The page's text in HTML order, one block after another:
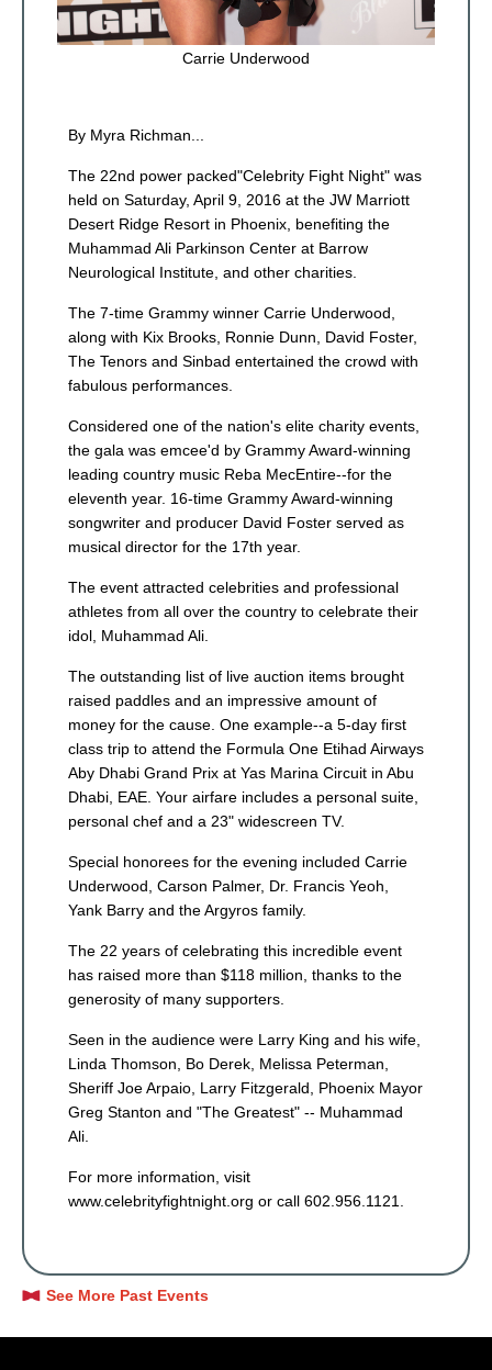
Carrie Underwood
By Myra Richman...
The 22nd power packed"Celebrity Fight Night" was
held on Saturday, April 9, 2016 at the JW Marriott
Desert Ridge Resort in Phoenix, benefiting the
Muhammad Ali Parkinson Center at Barrow
Neurological Institute, and other charities.
The 7-time Grammy winner Carrie Underwood,
along with Kix Brooks, Ronnie Dunn, David Foster,
The Tenors and Sinbad entertained the crowd with
fabulous performances.
Considered one of the nation's elite charity events,
the gala was emcee'd by Grammy Award-winning
leading country music Reba MecEntire--for the
eleventh year. 16-time Grammy Award-winning
songwriter and producer David Foster served as
musical director for the 17th year.
The event attracted celebrities and professional
athletes from all over the country to celebrate their
idol, Muhammad Ali.
The outstanding list of live auction items brought
raised paddles and an impressive amount of
money for the cause. One example--a 5-day first
class trip to attend the Formula One Etihad Airways
Aby Dhabi Grand Prix at Yas Marina Circuit in Abu
Dhabi, EAE. Your airfare includes a personal suite,
personal chef and a 23" widescreen TV.
Special honorees for the evening included Carrie
Underwood, Carson Palmer, Dr. Francis Yeoh,
Yank Barry and the Argyros family.
The 22 years of celebrating this incredible event
has raised more than $118 million, thanks to the
generosity of many supporters.
Seen in the audience were Larry King and his wife,
Linda Thomson, Bo Derek, Melissa Peterman,
Sheriff Joe Arpaio, Larry Fitzgerald, Phoenix Mayor
Greg Stanton and "The Greatest" -- Muhammad
Ali.
For more information, visit
www.celebrityfightnight.org or call 602.956.1121.
See More Past Events